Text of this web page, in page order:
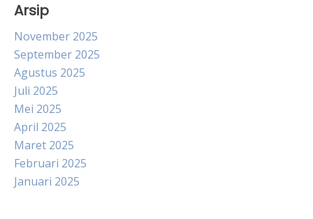
Arsip
November 2025
September 2025
Agustus 2025
Juli 2025
Mei 2025
April 2025
Maret 2025
Februari 2025
Januari 2025